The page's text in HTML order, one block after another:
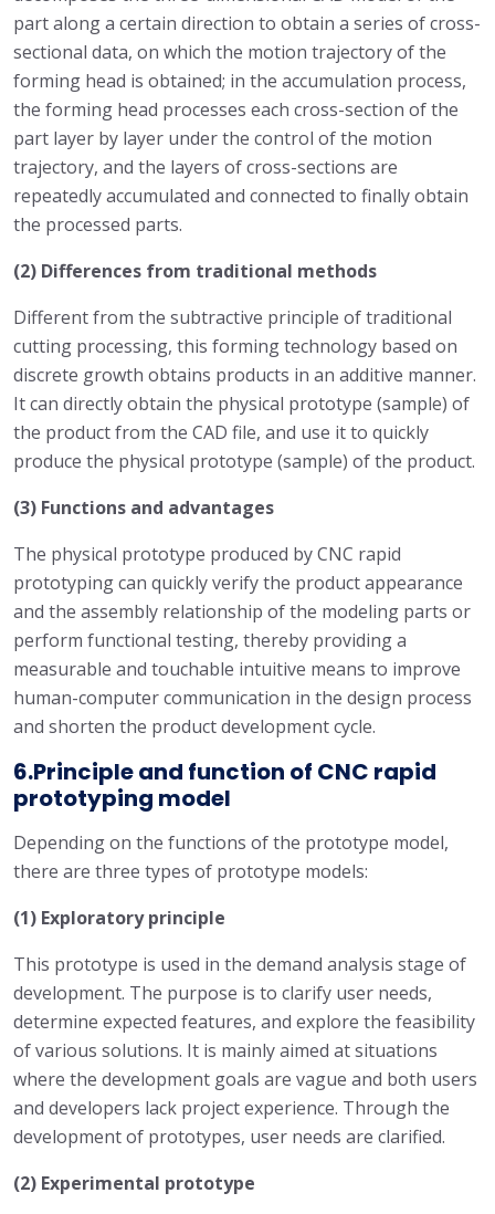
part along a certain direction to obtain a series of cross-
sectional data, on which the motion trajectory of the
forming head is obtained; in the accumulation process,
the forming head processes each cross-section of the
part layer by layer under the control of the motion
trajectory, and the layers of cross-sections are
repeatedly accumulated and connected to finally obtain
the processed parts.
(2) Differences from traditional methods
Different from the subtractive principle of traditional
cutting processing, this forming technology based on
discrete growth obtains products in an additive manner.
It can directly obtain the physical prototype (sample) of
the product from the CAD file, and use it to quickly
produce the physical prototype (sample) of the product.
(3) Functions and advantages
The physical prototype produced by CNC rapid
prototyping can quickly verify the product appearance
and the assembly relationship of the modeling parts or
perform functional testing, thereby providing a
measurable and touchable intuitive means to improve
human-computer communication in the design process
and shorten the product development cycle.
6.Principle and function of CNC rapid
prototyping model
Depending on the functions of the prototype model,
there are three types of prototype models:
(1) Exploratory principle
This prototype is used in the demand analysis stage of
development. The purpose is to clarify user needs,
determine expected features, and explore the feasibility
of various solutions. It is mainly aimed at situations
where the development goals are vague and both users
and developers lack project experience. Through the
development of prototypes, user needs are clarified.
(2) Experimental prototype